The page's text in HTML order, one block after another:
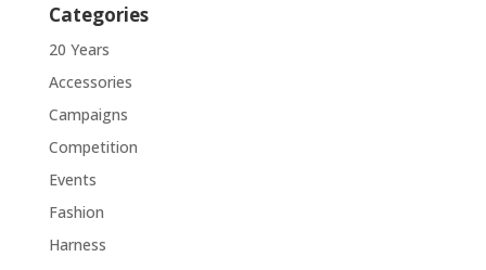
Categories
20 Years
Accessories
Campaigns
Competition
Events
Fashion
Harness